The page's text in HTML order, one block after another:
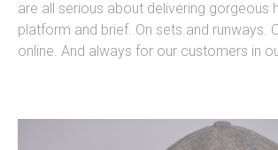
are all serious about delivering gorgeous
platform and brief. On sets and runways.
online. And always for our customers in